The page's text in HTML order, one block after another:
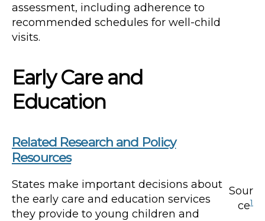
assessment, including adherence to
recommended schedules for well-child
visits.
Early Care and
Education
Related Research and Policy
Resources
States make important decisions about
the early care and education services
they provide to young children and
Sour
ce1